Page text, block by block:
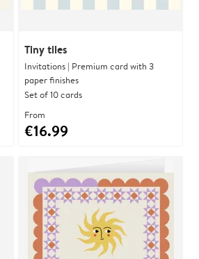
Tiny tiles
Invitations | Premium card with 3
paper finishes
Set of 10 cards
From
€16.99